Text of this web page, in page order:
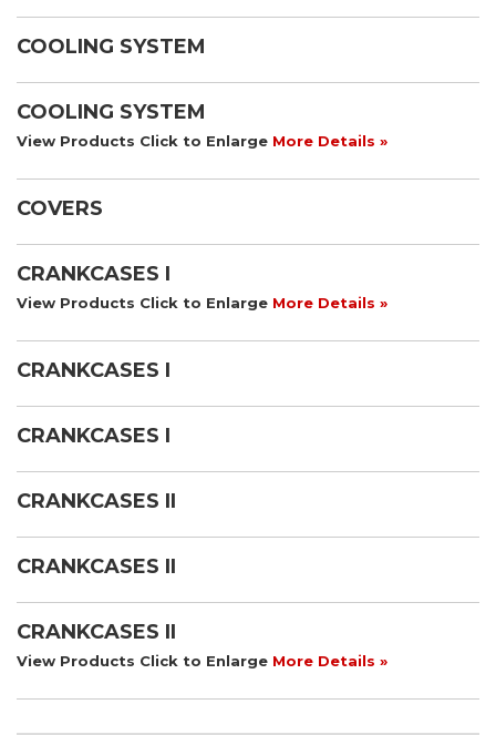
COOLING SYSTEM
COOLING SYSTEM
View Products Click to Enlarge More Details »
COVERS
CRANKCASES I
View Products Click to Enlarge More Details »
CRANKCASES I
CRANKCASES I
CRANKCASES II
CRANKCASES II
CRANKCASES II
View Products Click to Enlarge More Details »